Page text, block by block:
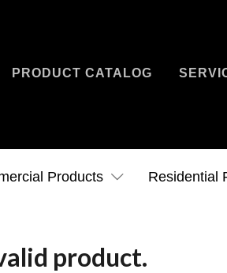
PRODUCT CATALOG
Products Residential
product.